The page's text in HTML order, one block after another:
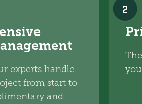
experts handle
from start to
and
2